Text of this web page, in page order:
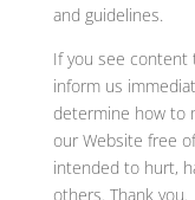
and guidelines.
If you see content
inform us
determine how to
our Website free
intended to hurt,
others. Thank you.